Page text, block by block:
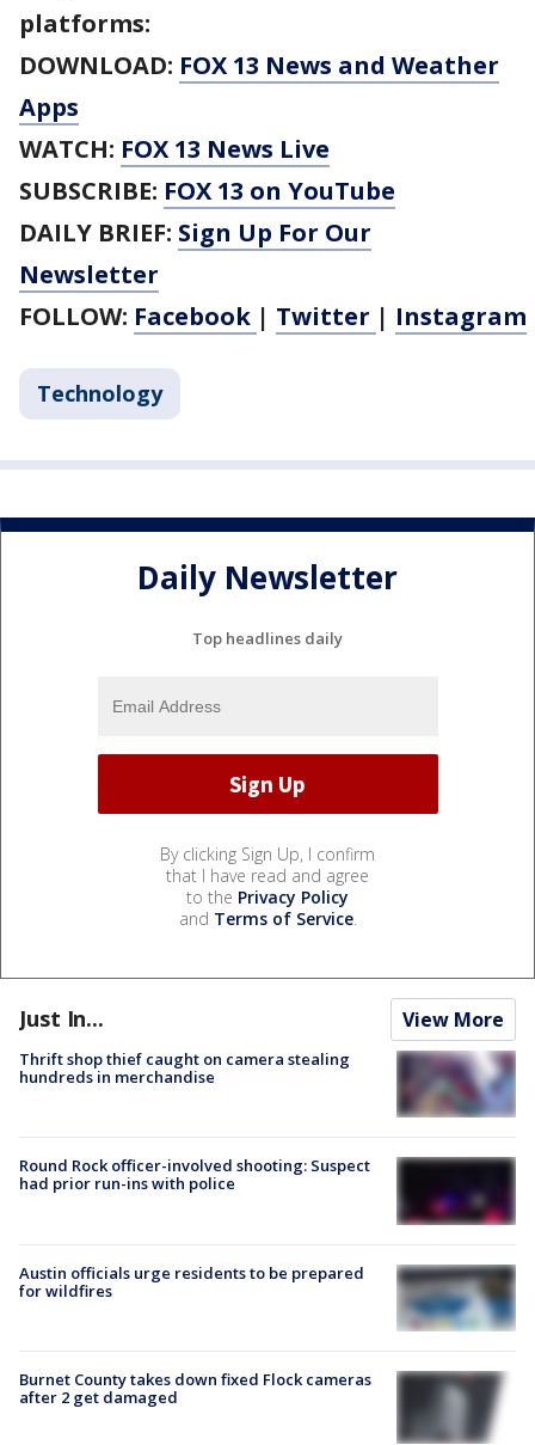
platforms:
DOWNLOAD: FOX 13 News and Weather
Apps
WATCH: FOX 13 News Live
SUBSCRIBE: FOX 13 on YouTube
DAILY BRIEF: Sign Up For Our
Newsletter
FOLLOW: Facebook | Twitter | Instagram
Technology
Daily Newsletter
Top headlines daily
By clicking Sign Up, I confirm
that I have read and agree
to the Privacy Policy
and Terms of Service.
Just In... View More
Thrift shop thief caught on camera stealing
hundreds in merchandise
Round Rock officer-involved shooting: Suspect
had prior run-ins with police
Austin officials urge residents to be prepared
for wildfires
Burnet County takes down fixed Flock cameras
after 2 get damaged